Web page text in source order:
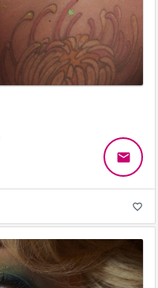
email
favorite_border